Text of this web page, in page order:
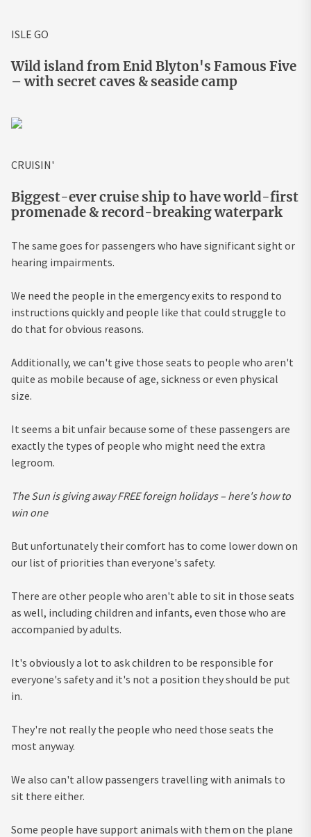
ISLE GO
Wild island from Enid Blyton's Famous Five
– with secret caves & seaside camp
CRUISIN'
Biggest-ever cruise ship to have world-first
promenade & record-breaking waterpark
The same goes for passengers who have significant sight or
hearing impairments.
We need the people in the emergency exits to respond to
instructions quickly and people like that could struggle to
do that for obvious reasons.
Additionally, we can't give those seats to people who aren't
quite as mobile because of age, sickness or even physical
size.
It seems a bit unfair because some of these passengers are
exactly the types of people who might need the extra
legroom.
The Sun is giving away FREE foreign holidays – here's how to
win one
But unfortunately their comfort has to come lower down on
our list of priorities than everyone's safety.
There are other people who aren't able to sit in those seats
as well, including children and infants, even those who are
accompanied by adults.
It's obviously a lot to ask children to be responsible for
everyone's safety and it's not a position they should be put
in.
They're not really the people who need those seats the
most anyway.
We also can't allow passengers travelling with animals to
sit there either.
Some people have support animals with them on the plane